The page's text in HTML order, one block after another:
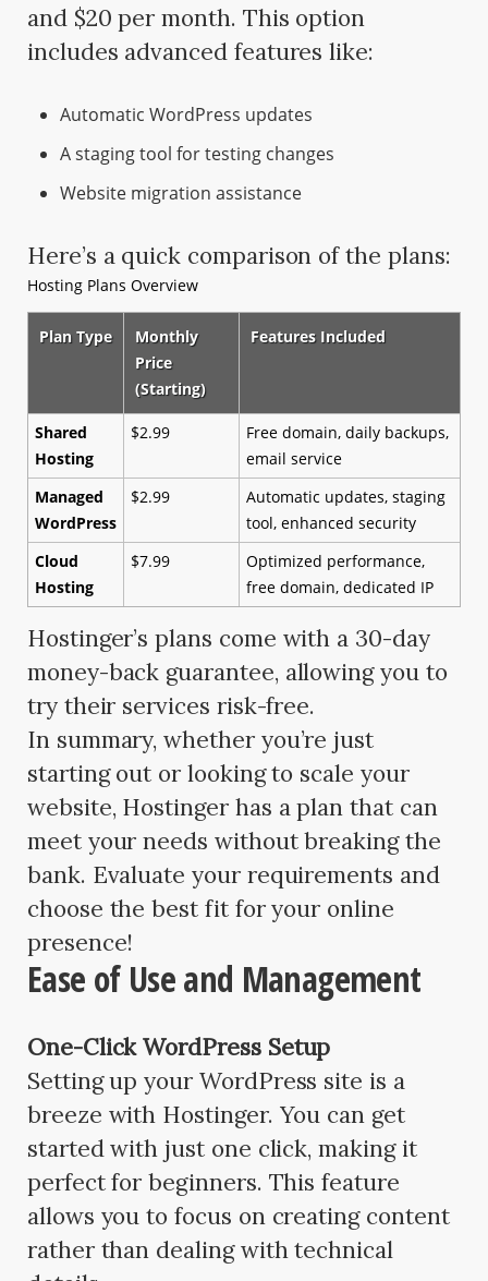
and $20 per month. This option
includes advanced features like:
Automatic WordPress updates
A staging tool for testing changes
Website migration assistance
Here’s a quick comparison of the plans:
Hosting Plans Overview
Plan Type
Monthly
Price
(Starting)
Features Included
Shared
Hosting
$2.99
Free domain, daily backups,
email service
Managed
WordPress
$2.99
Automatic updates, staging
tool, enhanced security
Cloud
Hosting
$7.99
Optimized performance,
free domain, dedicated IP
Hostinger’s plans come with a 30-day
money-back guarantee, allowing you to
try their services risk-free.
In summary, whether you’re just
starting out or looking to scale your
website, Hostinger has a plan that can
meet your needs without breaking the
bank. Evaluate your requirements and
choose the best fit for your online
presence!
Ease of Use and Management
One-Click WordPress Setup
Setting up your WordPress site is a
breeze with Hostinger. You can get
started with just one click, making it
perfect for beginners. This feature
allows you to focus on creating content
rather than dealing with technical